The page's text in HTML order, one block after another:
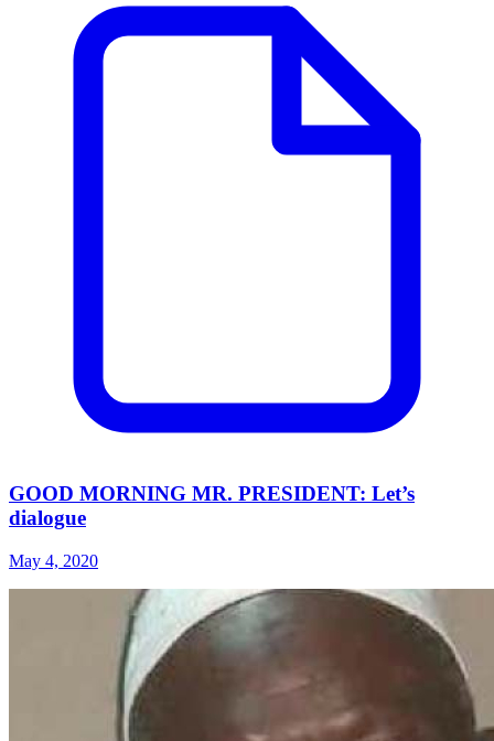
GOOD MORNING MR. PRESIDENT: Let’s
dialogue
May 4, 2020